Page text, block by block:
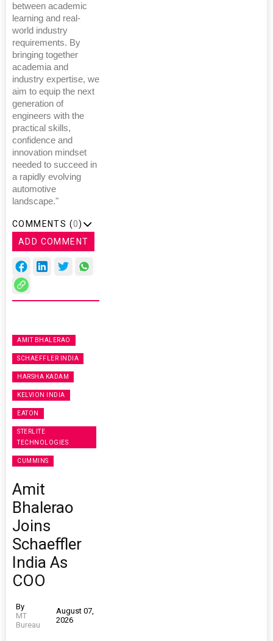
between academic
learning and real-
world industry
requirements. By
bringing together
academia and
industry expertise, we
aim to equip the next
generation of
engineers with the
practical skills,
confidence and
innovation mindset
needed to succeed in
a rapidly evolving
automotive
landscape."
COMMENTS (0)
ADD COMMENT
AMIT BHALERAO
SCHAEFFLER INDIA
HARSHA KADAM
KELVION INDIA
EATON
STERLITE
TECHNOLOGIES
CUMMINS
Amit
Bhalerao
Joins
Schaeffler
India As
COO
By
MT
Bureau
August 07,
2026